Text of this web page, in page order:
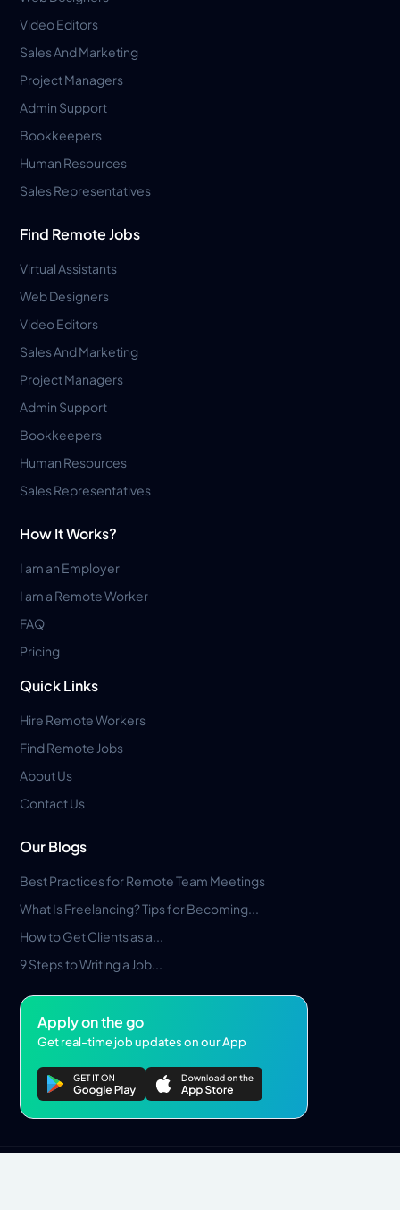
Video Editors
Sales And Marketing
Project Managers
Admin Support
Bookkeepers
Human Resources
Sales Representatives
Find Remote Jobs
Virtual Assistants
Web Designers
Video Editors
Sales And Marketing
Project Managers
Admin Support
Bookkeepers
Human Resources
Sales Representatives
How It Works?
I am an Employer
I am a Remote Worker
FAQ
Pricing
Quick Links
Hire Remote Workers
Find Remote Jobs
About Us
Contact Us
Our Blogs
Best Practices for Remote Team Meetings
What Is Freelancing? Tips for Becoming...
How to Get Clients as a...
9 Steps to Writing a Job...
Apply on the go
Get real-time job updates on our App